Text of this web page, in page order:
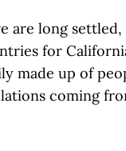
are long
for
made up of
coming